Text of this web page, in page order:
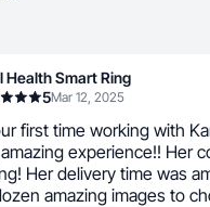
Health Smart Ring
5Mar 12, 2025
first time working with
experience!! Her
Her delivery time was
amazing images to